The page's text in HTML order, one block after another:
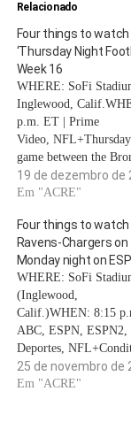
Relacionado
Four things to
‘Thursday Night
Week 16
WHERE: SoFi
Inglewood,
p.m. ET | Prime
Video, NFL+Thursday
game between the
Chargers will go a
toward determining
the first game to be
the Thursday slot since
season Thursday flex
scheduling was
to the…
19 de dezembro de
Em "ACRE"
Four things to watch
Ravens-Chargers on
Monday night on
WHERE: SoFi
(Inglewood,
Calif.)WHEN: 8:15
ABC, ESPN, ESPN2,
Deportes,
the Harbowl could not
better.John Harbaugh's
25 de novembro de
Em "ACRE"